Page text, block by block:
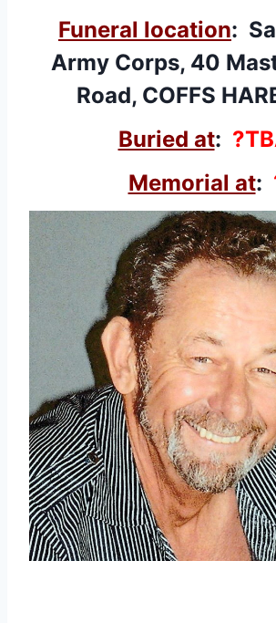
Funeral location:
Army Corps, 40
Road, COFFS
Buried at:
Memorial at: